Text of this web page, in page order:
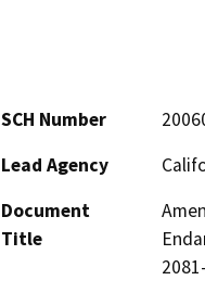
SCH Number
Lead Agency
Document
Title